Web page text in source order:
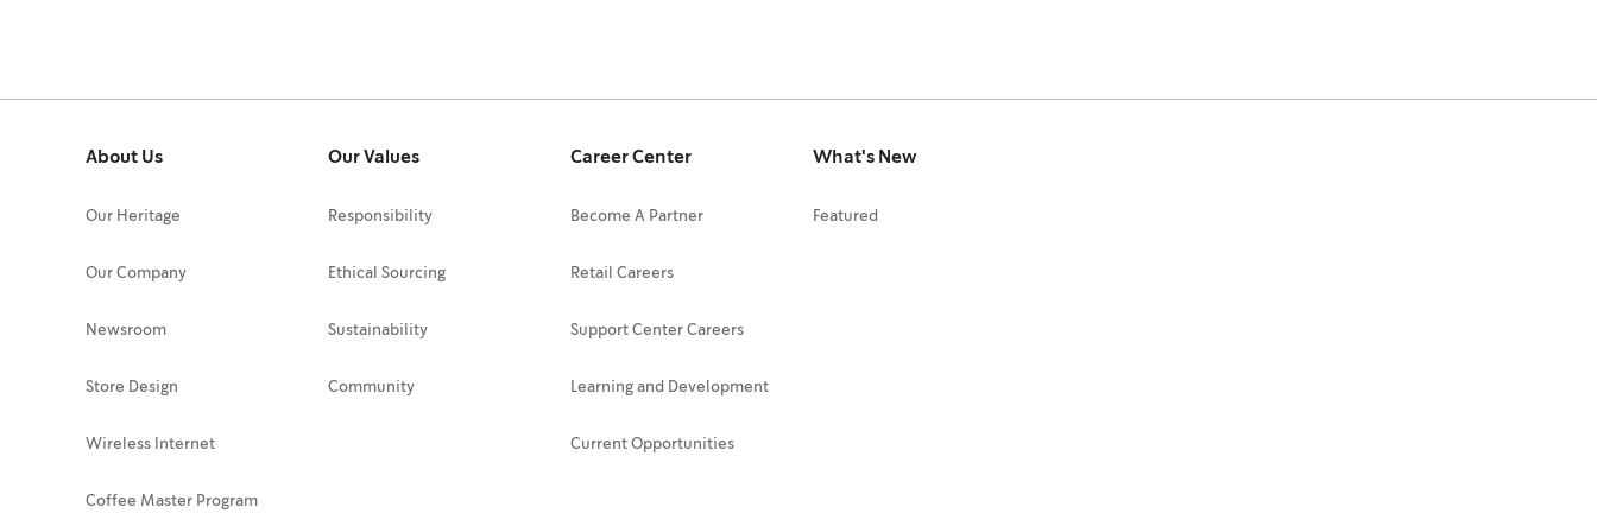
About Us
Our Heritage
Our Company
Newsroom
Store Design
Wireless Internet
Coffee Master Program
Our Values
Responsibility
Ethical Sourcing
Sustainability
Community
Career Center
Become A Partner
Retail Careers
Support Center Careers
Learning and Development
Current Opportunities
What's New
Featured